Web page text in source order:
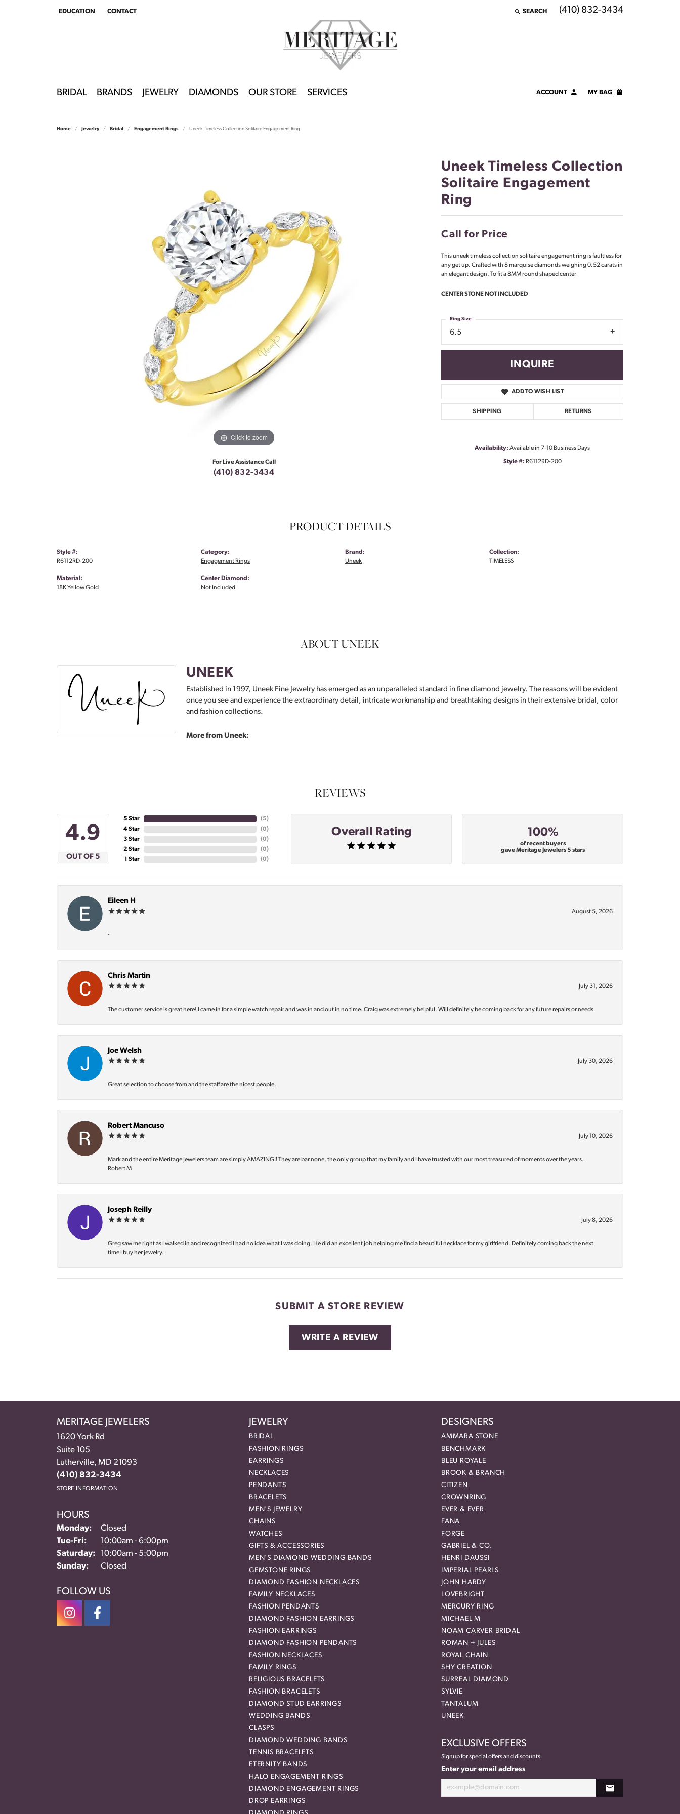
EDUCATION
TOGGLEEDUCATION MENU
CONTACT SEARCH
TOGGLE TOOLBAR SEARCH MENU
(410) 832-3434
BRIDAL BRANDS JEWELRY DIAMONDS OUR STORE SERVICES ACCOUNTTOGGLE MY ACCOUNT MENU
Password
Forgot Password?
Don't have an account?
MY BAG
Home Jewelry Bridal Engagement Rings Uneek Timeless Collection Solitaire Engagement Ring
Click to zoom
For Live Assistance Call
(410) 832-3434
Uneek Timeless Collection
Solitaire Engagement
Ring
Call for Price
This uneek timeless collection solitaire engagement ring is faultless for
any get up. Crafted with 8 marquise diamonds weighing 0.52 carats in
an elegant design. To fit a 8MM round shaped center
CENTER STONE NOT INCLUDED
6.5
Ring Size
INQUIRE
ADD TO WISH LIST
SHIPPING RETURNS
Availability: Available in 7-10 Business Days
Style #: R6112RD-200
PRODUCT DETAILS
Style #:
R6112RD-200
Material:
18K Yellow Gold
Category:
Engagement Rings
Center Diamond:
Not Included
Brand:
Uneek
Collection:
TIMELESS
ABOUT UNEEK
UNEEK
Established in 1997, Uneek Fine Jewelry has emerged as an unparalleled standard in fine diamond jewelry. The reasons will be evident
once you see and experience the extraordinary detail, intricate workmanship and breathtaking designs in their extensive bridal, color
and fashion collections.
More from Uneek:
REVIEWS
4.9
OUT OF 5
5 Star
4 Star
3 Star
2 Star
1 Star
(5)
(0)
(0)
(0)
(0)
Overall Rating 100%
of recent buyers
gave Meritage Jewelers 5 stars
Eileen H
August 5, 2026
-
Chris Martin
July 31, 2026
The customer service is great here! I came in for a simple watch repair and was in and out in no time. Craig was extremely helpful. Will definitely be coming back for any future repairs or needs.
Joe Welsh
July 30, 2026
Great selection to choose from and the staff are the nicest people.
Robert Mancuso
July 10, 2026
Mark and the entire Meritage Jewelers team are simply AMAZING‼️ They are bar none, the only group that my family and I have trusted with our most treasured of moments over the years.
Robert M
Joseph Reilly
July 8, 2026
Greg saw me right as I walked in and recognized I had no idea what I was doing. He did an excellent job helping me find a beautiful necklace for my girlfriend. Definitely coming back the next
time I buy her jewelry.
SUBMIT A STORE REVIEW
WRITE A REVIEW
MERITAGE JEWELERS
1620 York Rd
Suite 105
Lutherville, MD 21093
(410) 832-3434
STORE INFORMATION
HOURS
Monday:
Closed
Tue-Fri: Tuesday - Friday:
10:00am - 6:00pm
Saturday:
10:00am - 5:00pm
Sunday:
Closed
FOLLOW US
JEWELRY
BRIDAL
FASHION RINGS
EARRINGS
NECKLACES
PENDANTS
BRACELETS
MEN'S JEWELRY
CHAINS
WATCHES
GIFTS & ACCESSORIES
MEN'S DIAMOND WEDDING BANDS
GEMSTONE RINGS
DIAMOND FASHION NECKLACES
FAMILY NECKLACES
FASHION PENDANTS
DIAMOND FASHION EARRINGS
FASHION EARRINGS
DIAMOND FASHION PENDANTS
FASHION NECKLACES
FAMILY RINGS
RELIGIOUS BRACELETS
FASHION BRACELETS
DIAMOND STUD EARRINGS
WEDDING BANDS
CLASPS
DIAMOND WEDDING BANDS
TENNIS BRACELETS
ETERNITY BANDS
HALO ENGAGEMENT RINGS
DIAMOND ENGAGEMENT RINGS
DROP EARRINGS
DESIGNERS
AMMARA STONE
BENCHMARK
BLEU ROYALE
BROOK & BRANCH
CITIZEN
CROWNRING
EVER & EVER
FANA
FORGE
GABRIEL & CO.
HENRI DAUSSI
IMPERIAL PEARLS
JOHN HARDY
LOVEBRIGHT
MERCURY RING
MICHAEL M
NOAM CARVER BRIDAL
ROMAN + JULES
ROYAL CHAIN
SHY CREATION
SURREAL DIAMOND
SYLVIE
TANTALUM
UNEEK
EXCLUSIVE OFFERS
Signup for special offers and discounts.
Enter your email address